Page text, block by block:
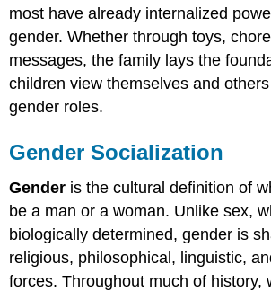
most have already internalized
gender. Whether through toys,
messages, the family lays the
children view themselves and
gender roles.
Gender Socialization
Gender is the cultural definition of
be a man or a woman. Unlike sex,
biologically determined, gender is
religious, philosophical, linguistic,
forces. Throughout much of history,